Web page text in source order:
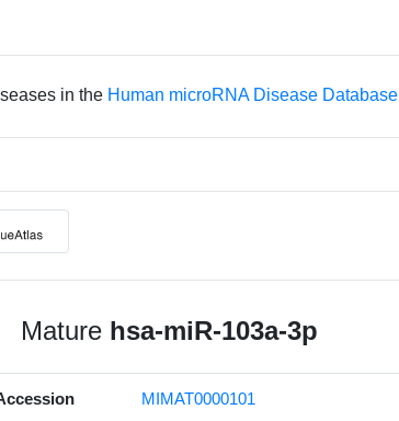
in the Human microRNA Disease Database
Mature hsa-miR-103a-3p
MIMAT0000101